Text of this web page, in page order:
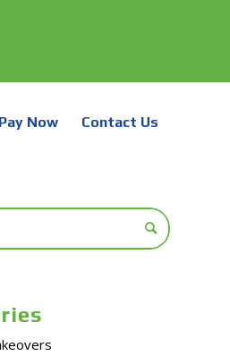
Pay Now Contact Us